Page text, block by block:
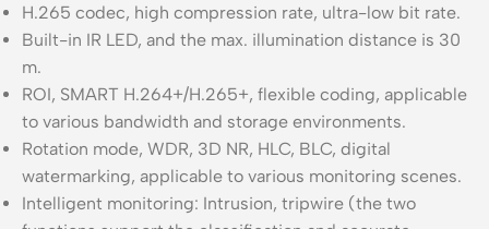
H.265 codec, high compression rate, ultra-low bit rate.
Built-in IR LED, and the max. illumination distance is 30
m.
ROI, SMART H.264+/H.265+, flexible coding, applicable
to various bandwidth and storage environments.
Rotation mode, WDR, 3D NR, HLC, BLC, digital
watermarking, applicable to various monitoring scenes.
Intelligent monitoring: Intrusion, tripwire (the two